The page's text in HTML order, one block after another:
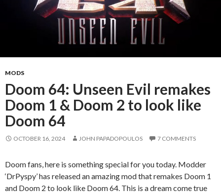
MODS
Doom 64: Unseen Evil remakes
Doom 1 & Doom 2 to look like
Doom 64
OCTOBER 16, 2024 JOHN PAPADOPOULOS 7 COMMENTS
Doom fans, here is something special for you today. Modder
‘DrPyspy’ has released an amazing mod that remakes Doom 1
and Doom 2 to look like Doom 64. This is a dream come true